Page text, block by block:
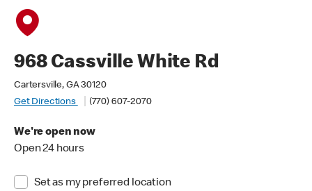
968 Cassville White Rd
Cartersville, GA 30120
Get Directions
(770) 607-2070
We're open now
Open 24 hours
Set as my preferred location